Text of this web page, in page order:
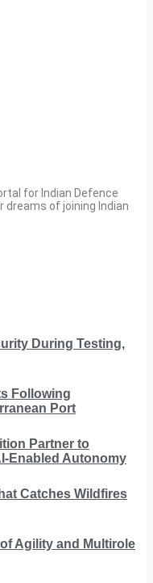
for Indian Defence
of joining Indian
During Testing,
Following
Port
Partner to
Enabled Autonomy
Catches Wildfires
Agility and Multirole